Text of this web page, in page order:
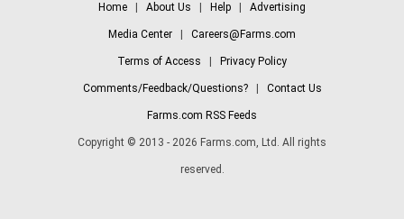
Home About Us Help Advertising
Media Center Careers@Farms.com
Terms of Access Privacy Policy
Comments/Feedback/Questions?| Contact Us
Farms.com RSS Feeds
Copyright © 2013 - 2026 Farms.com, Ltd. All rights
reserved.